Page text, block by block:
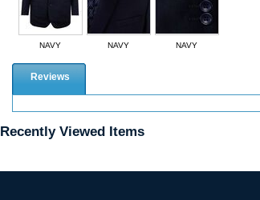
NAVY NAVY NAVY
Reviews
Recently Viewed Items